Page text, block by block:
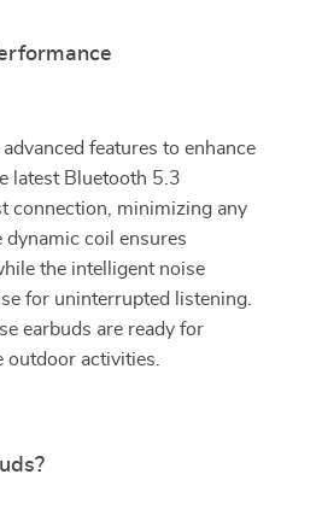
features to enhance
latest Bluetooth 5.3
connection, minimizing any
coil ensures
the intelligent noise
for uninterrupted listening.
earbuds are ready for
activities.